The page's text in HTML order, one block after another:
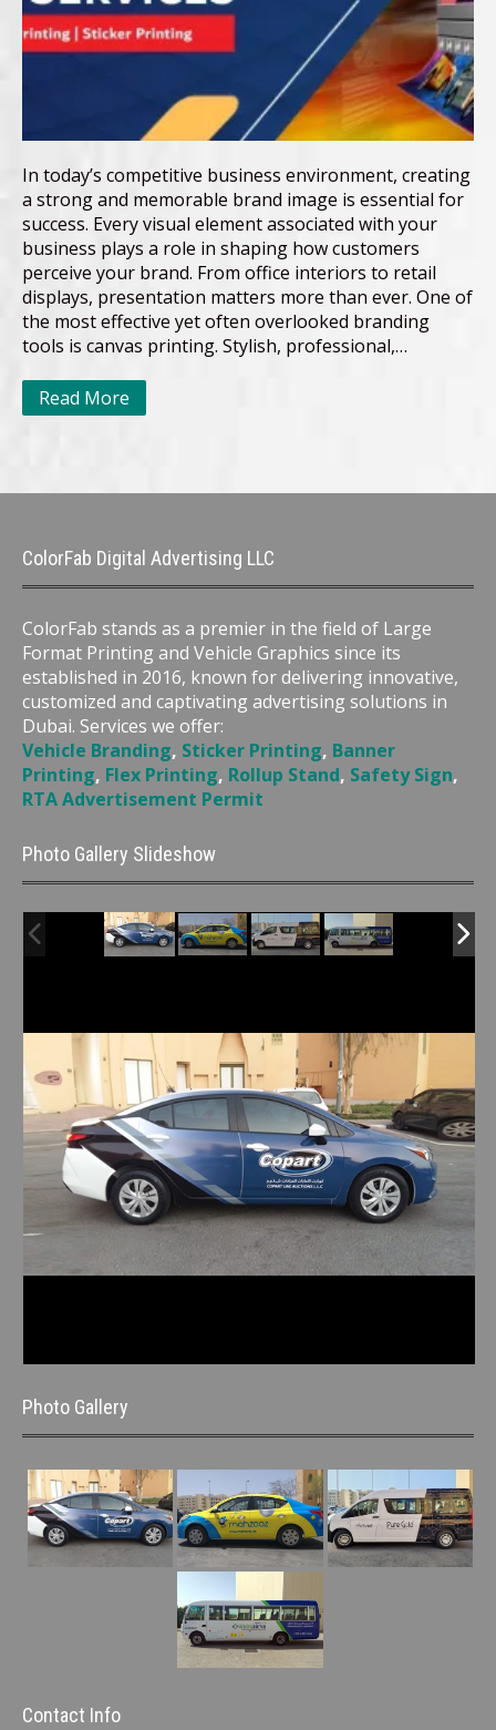
In today’s competitive business environment, creating
a strong and memorable brand image is essential for
success. Every visual element associated with your
business plays a role in shaping how customers
perceive your brand. From office interiors to retail
displays, presentation matters more than ever. One of
the most effective yet often overlooked branding
tools is canvas printing. Stylish, professional,…
Read More
ColorFab Digital Advertising LLC
ColorFab stands as a premier in the field of Large
Format Printing and Vehicle Graphics since its
established in 2016, known for delivering innovative,
customized and captivating advertising solutions in
Dubai. Services we offer:
Vehicle Branding, Sticker Printing, Banner
Printing, Flex Printing, Rollup Stand, Safety Sign,
RTA Advertisement Permit
Photo Gallery Slideshow
Photo Gallery
Contact Info